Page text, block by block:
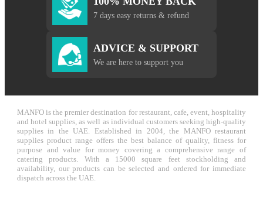
7 days easy returns & refund
ADVICE & SUPPORT
We are here to support you
MANFO is the premier destination for restaurant, cafe, event, hospitality
and hotel supplies, as well as individual customers seeking high-quality
supplies in the UAE. Established in 2004, the MANFO restaurant
supplies product range offers the best balance of quality, fitness for
purpose and value for money covering a comprehensive range of
catering products. With a 15000 square feet stockholding and
availability, our products can be selected and ordered for immediate
dispatch across the UAE.